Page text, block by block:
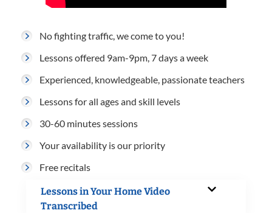
No fighting traffic, we come to you!
Lessons offered 9am-9pm, 7 days a week
Experienced, knowledgeable, passionate teachers
Lessons for all ages and skill levels
30-60 minutes sessions
Your availability is our priority
Free recitals
Lessons in Your Home Video
Transcribed